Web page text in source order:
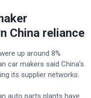
China reliance
up around 8%
car makers said China’s
its supplier networks.
auto parts plants have